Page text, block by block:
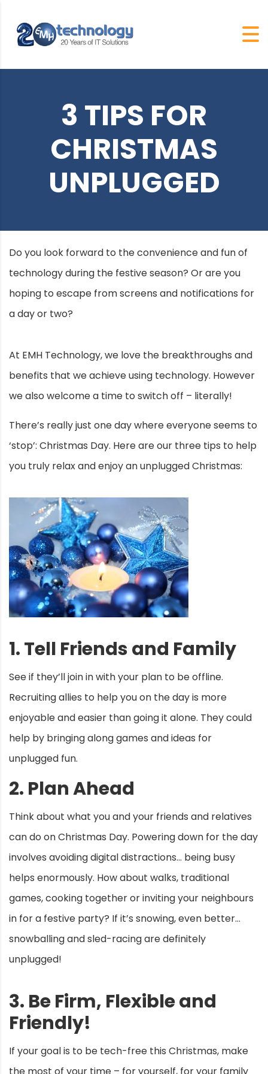
3 TIPS FOR
CHRISTMAS
UNPLUGGED
Do you look forward to the convenience and fun of
technology during the festive season? Or are you
hoping to escape from screens and notifications for
a day or two?
At EMH Technology, we love the breakthroughs and
benefits that we achieve using technology. However
we also welcome a time to switch off – literally!
There’s really just one day where everyone seems to
‘stop’: Christmas Day. Here are our three tips to help
you truly relax and enjoy an unplugged Christmas:
1. Tell Friends and Family
See if they’ll join in with your plan to be offline.
Recruiting allies to help you on the day is more
enjoyable and easier than going it alone. They could
help by bringing along games and ideas for
unplugged fun.
2. Plan Ahead
Think about what you and your friends and relatives
can do on Christmas Day. Powering down for the day
involves avoiding digital distractions… being busy
helps enormously. How about walks, traditional
games, cooking together or inviting your neighbours
in for a festive party? If it’s snowing, even better…
snowballing and sled-racing are definitely
unplugged!
3. Be Firm, Flexible and
Friendly!
If your goal is to be tech-free this Christmas, make
the most of your time – for yourself, for your family